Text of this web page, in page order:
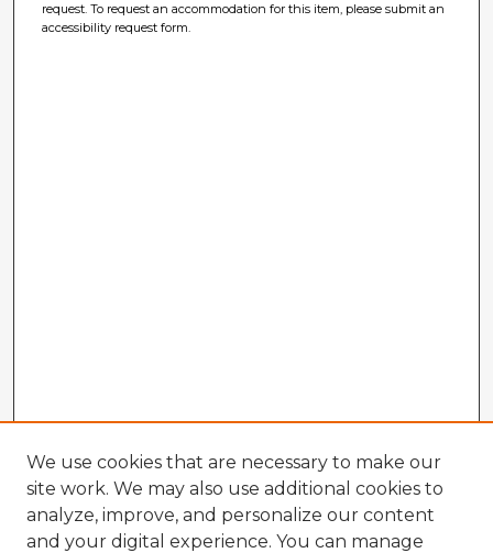
request. To request an accommodation for this item, please submit an
accessibility request form.
We use cookies that are necessary to make our
site work. We may also use additional cookies to
analyze, improve, and personalize our content
and your digital experience. You can manage